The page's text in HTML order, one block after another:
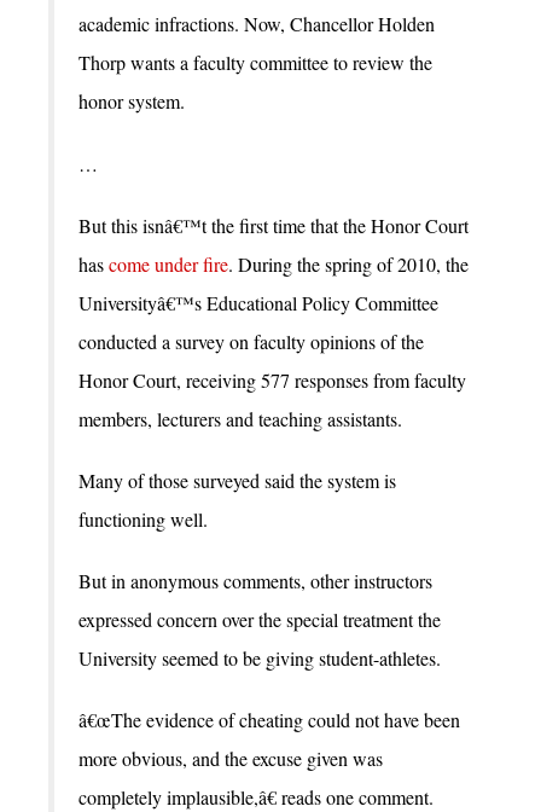
academic infractions. Now, Chancellor Holden
Thorp wants a faculty committee to review the
honor system.
…
But this isnâ€™t the first time that the Honor Court
hascome under fire. During the spring of 2010, the
Universityâ€™s Educational Policy Committee
conducted a survey on faculty opinions of the
Honor Court, receiving 577 responses from faculty
members, lecturers and teaching assistants.
Many of those surveyed said the system is
functioning well.
But in anonymous comments, other instructors
expressed concern over the special treatment the
University seemed to be giving student-athletes.
â€œThe evidence of cheating could not have been
more obvious, and the excuse given was
completely implausible,â€ reads one comment.